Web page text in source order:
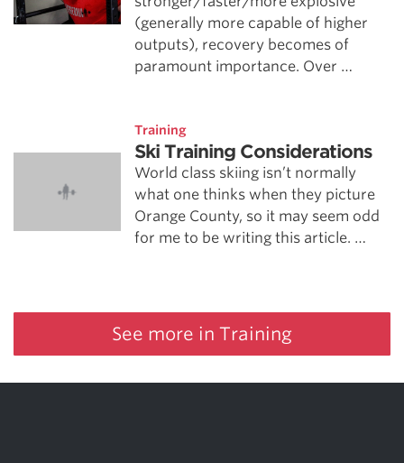
(generally more capable of higher
outputs), recovery becomes of
paramount importance. Over …
Training
Ski Training Considerations
World class skiing isn’t normally
what one thinks when they picture
Orange County, so it may seem odd
for me to be writing this article. …
See more in Training